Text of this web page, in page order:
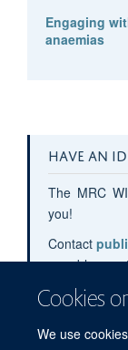
Cookies
We use
Engaging
anaemias
HAVE AN
The MRC
you!
Contact
your blog